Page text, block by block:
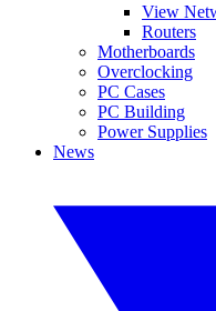
View
Routers
Motherboards
Overclocking
PC Cases
PC Building
Power Supplies
News